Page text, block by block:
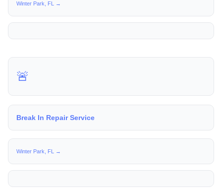
Winter Park, FL →
🚨
Break In Repair Service
Winter Park, FL →